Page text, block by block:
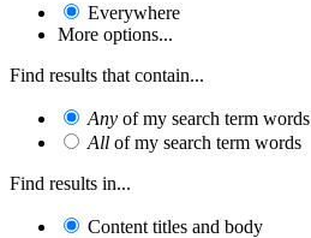
Everywhere
More options...
Find results that contain...
Any of my search term words
All of my search term words
Find results in...
Content titles and body